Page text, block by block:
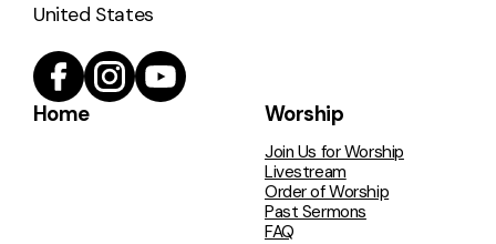
United States
Home Worship
Join Us for Worship
Livestream
Order of Worship
Past Sermons
FAQ